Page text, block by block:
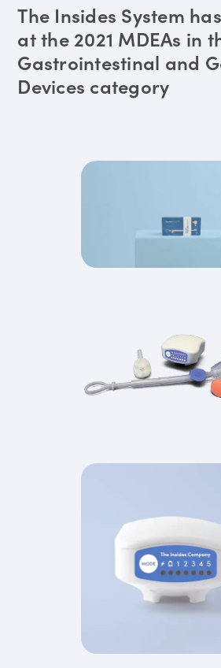
The Insides System
at the 2021 MDEAs in
Gastrointestinal and
Devices category